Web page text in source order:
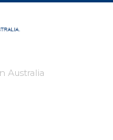
Australia